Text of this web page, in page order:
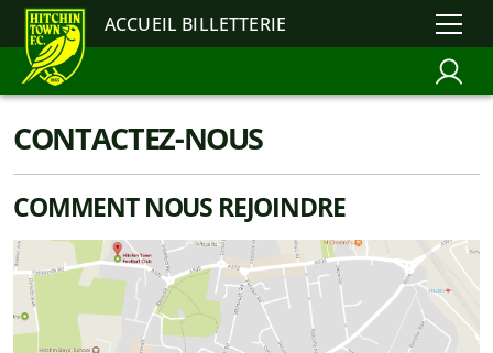
ACCUEIL BILLETTERIE
CONTACTEZ-NOUS
COMMENT NOUS REJOINDRE